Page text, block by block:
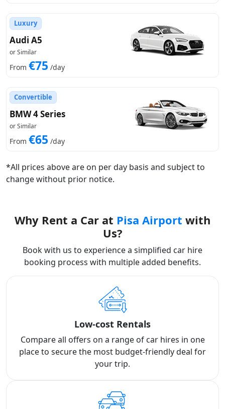
Luxury
Audi A5
or Similar
From €75 /day
Convertible
BMW 4 Series
or Similar
From €65 /day
*All prices above are on per day basis and subject to
change without prior notice.
Why Rent a Car at Pisa Airport with
Us?
Book with us to experience a simplified car hire
booking process with multiple added benefits.
Low-cost Rentals
Compare all offers on a range of car hires in one
place to secure the most budget-friendly deal for
your trip.